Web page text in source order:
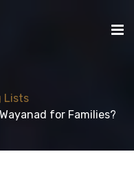
Lists
for Families?